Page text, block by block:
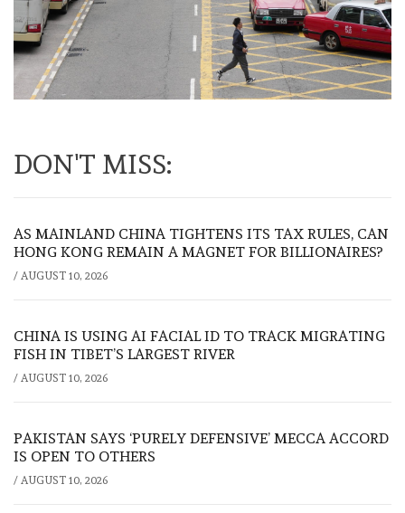
DON'T MISS:
AS MAINLAND CHINA TIGHTENS ITS TAX RULES, CAN
HONG KONG REMAIN A MAGNET FOR BILLIONAIRES?
/ AUGUST 10, 2026
CHINA IS USING AI FACIAL ID TO TRACK MIGRATING
FISH IN TIBET’S LARGEST RIVER
/ AUGUST 10, 2026
PAKISTAN SAYS ‘PURELY DEFENSIVE’ MECCA ACCORD
IS OPEN TO OTHERS
/ AUGUST 10, 2026